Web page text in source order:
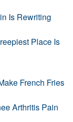
Is Rewriting
Place Is
French Fries
Arthritis Pain